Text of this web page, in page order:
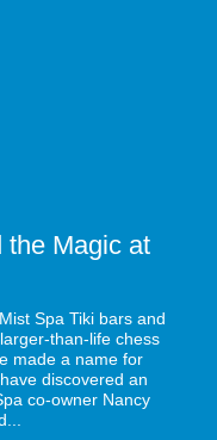
the Magic at
Spa Tiki bars and
than-life chess
made a name for
discovered an
co-owner Nancy